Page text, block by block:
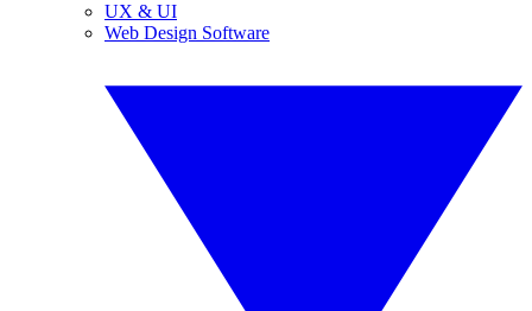
UX & UI
Web Design Software